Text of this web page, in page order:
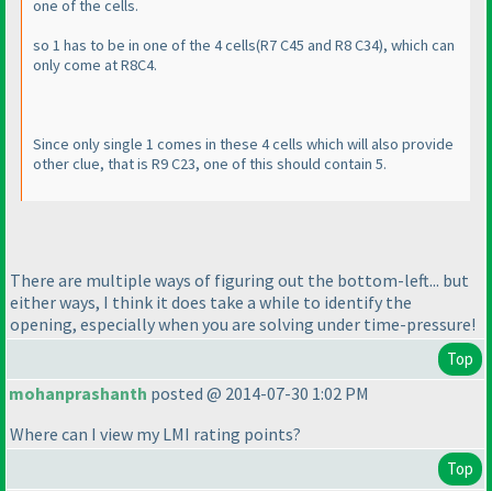
one of the cells.
so 1 has to be in one of the 4 cells(R7 C45 and R8 C34), which can
only come at R8C4.
Since only single 1 comes in these 4 cells which will also provide
other clue, that is R9 C23, one of this should contain 5.
There are multiple ways of figuring out the bottom-left... but
either ways, I think it does take a while to identify the
opening, especially when you are solving under time-pressure!
Top
mohanprashanth posted @ 2014-07-30 1:02 PM
Where can I view my LMI rating points?
Top